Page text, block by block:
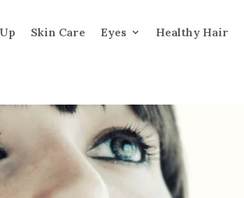
Skin Care Eyes Healthy Hair